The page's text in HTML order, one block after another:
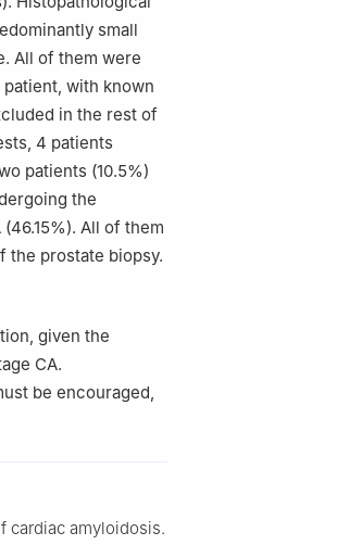
small
All of them were
with known
in the rest of
4 patients
patients (10.5%)
the
All of them
the prostate biopsy.
given the
CA.
be encouraged,
cardiac amyloidosis.